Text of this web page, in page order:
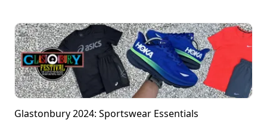
Glastonbury 2024: Sportswear Essentials